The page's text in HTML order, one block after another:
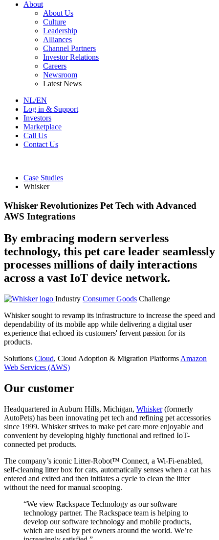
About
About Us
Culture
Leadership
Alliances
Channel Partners
Investor Relations
Careers
Newsroom
Latest News
NL/EN
Log in & Support
Investors
Marketplace
Call Us
Contact Us
Case Studies
Whisker
Whisker Revolutionizes Pet Tech with Advanced
AWS Integrations
By embracing modern serverless
technology, this pet care leader seamlessly
processes millions of daily interactions
across a vast IoT device network.
Industry Consumer Goods Challenge
Whisker sought to revamp its infrastructure to increase the speed and
dependability of its mobile app while delivering a digital user
experience that echoed its customers' fervent passion for its
products.
Solutions Cloud, Cloud Adoption & Migration Platforms Amazon
Web Services (AWS)
Our customer
Headquartered in Auburn Hills, Michigan, Whisker(formerly
AutoPets) has been innovating pet tech and refining pet accessories
since 1999. Whisker strives to make pet care more enjoyable and
convenient by developing highly functional and refined IoT-
connected pet products.
The company’s iconic Litter-Robot™ Connect, a Wi-Fi-enabled,
self-cleaning litter box for cats, automatically senses when a cat has
entered and exited and then initiates a cycle to clean the litter
without the need for manual scooping.
“We view Rackspace Technology as our software
technology partner. The Rackspace team is helping to
develop our software technology and mobile products,
which are used by pet owners around the world. We’re